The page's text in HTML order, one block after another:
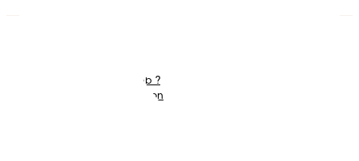
What is Pampers Club ?
Baby Sleep Consultation